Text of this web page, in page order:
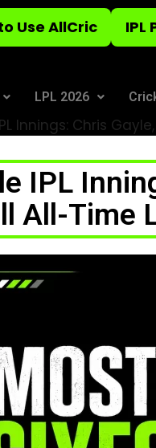
Use AllCric IPL
LPL 2026
Innings: Chris
IPL
All-Time